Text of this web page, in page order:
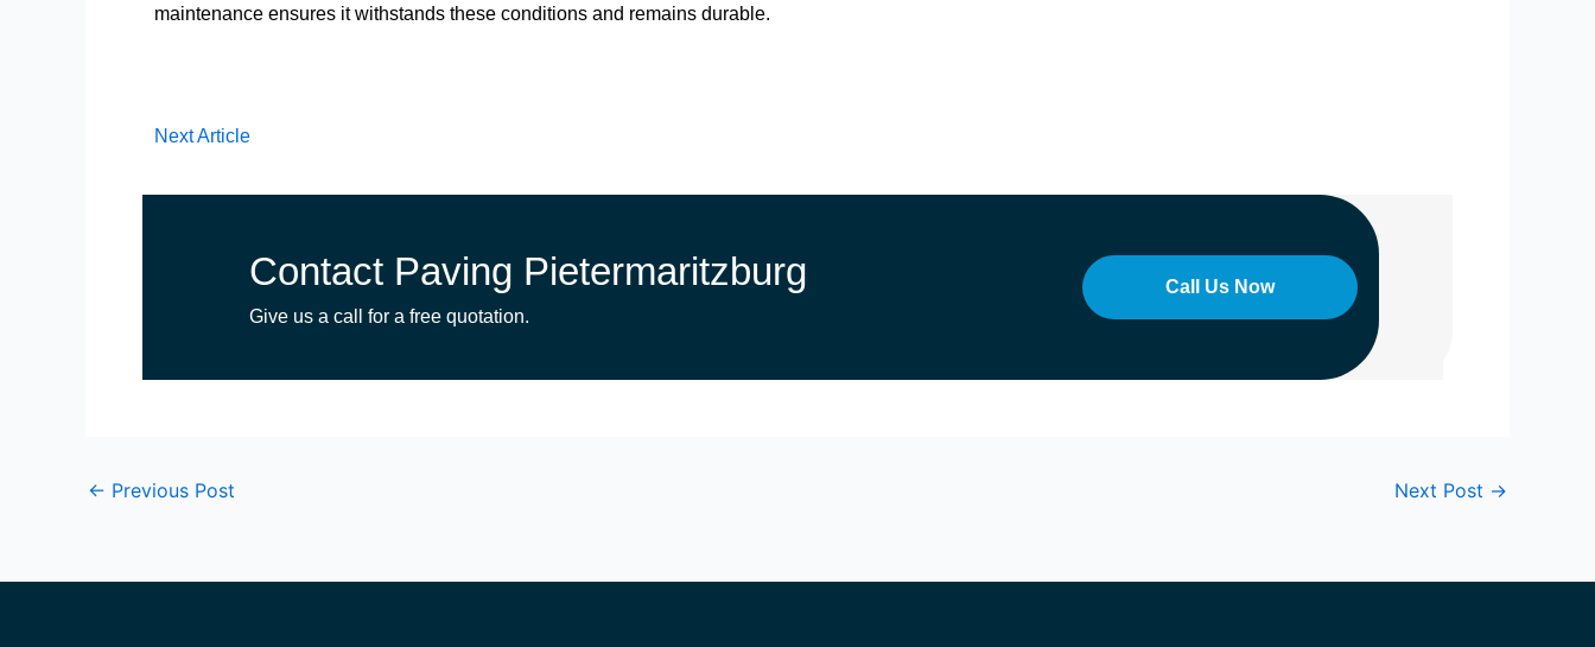
maintenance ensures it withstands these conditions and remains durable.
Next Article
Contact Paving Pietermaritzburg
Give us a call for a free quotation.
Call Us Now
← Previous Post Next Post →